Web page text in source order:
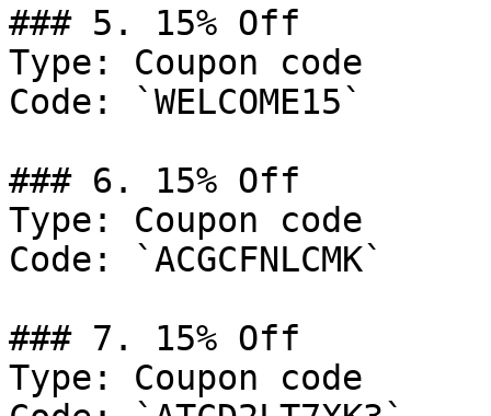
### 5. 15% Off
Type: Coupon code
Code: `WELCOME15`
### 6. 15% Off
Type: Coupon code
Code: `ACGCFNLCMK`
### 7. 15% Off
Type: Coupon code